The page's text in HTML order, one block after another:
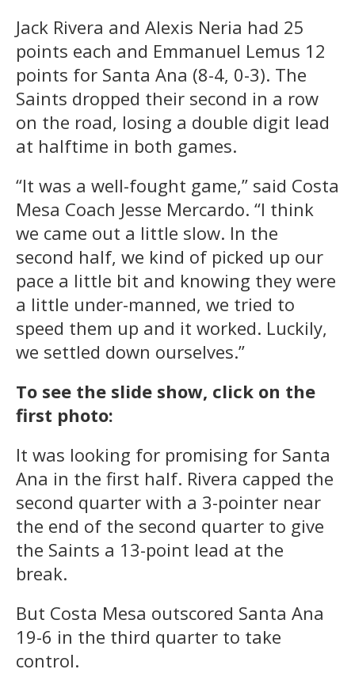
Jack Rivera and Alexis Neria had 25
points each and Emmanuel Lemus 12
points for Santa Ana (8-4, 0-3). The
Saints dropped their second in a row
on the road, losing a double digit lead
at halftime in both games.
“It was a well-fought game,” said Costa
Mesa Coach Jesse Mercardo. “I think
we came out a little slow. In the
second half, we kind of picked up our
pace a little bit and knowing they were
a little under-manned, we tried to
speed them up and it worked. Luckily,
we settled down ourselves.”
To see the slide show, click on the
first photo:
It was looking for promising for Santa
Ana in the first half. Rivera capped the
second quarter with a 3-pointer near
the end of the second quarter to give
the Saints a 13-point lead at the
break.
But Costa Mesa outscored Santa Ana
19-6 in the third quarter to take
control.